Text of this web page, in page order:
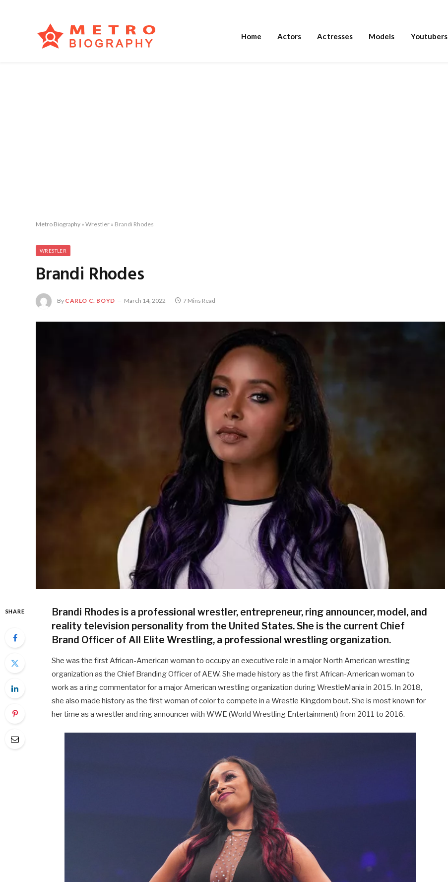
Home Actors Actresses Models Youtubers
Metro Biography » Wrestler » Brandi Rhodes
WRESTLER
Brandi Rhodes
By CARLO C. BOYD March 14, 2022 7 Mins Read
SHARE
Brandi Rhodes is a professional wrestler, entrepreneur, ring announcer, model, and
reality television personality from the United States. She is the current Chief
Brand Officer of All Elite Wrestling, a professional wrestling organization.
She was the first African-American woman to occupy an executive role in a major North American wrestling
organization as the Chief Branding Officer of AEW. She made history as the first African-American woman to
work as a ring commentator for a major American wrestling organization during WrestleMania in 2015. In 2018,
she also made history as the first woman of color to compete in a Wrestle Kingdom bout. She is most known for
her time as a wrestler and ring announcer with WWE (World Wrestling Entertainment) from 2011 to 2016.